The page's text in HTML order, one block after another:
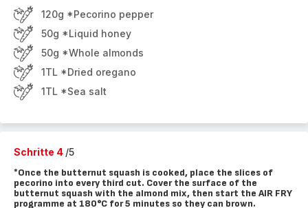
120g *Pecorino pepper
50g *Liquid honey
50g *Whole almonds
1TL *Dried oregano
1TL *Sea salt
Schritte 4 /5
*Once the butternut squash is cooked, place the slices of
pecorino into every third cut. Cover the surface of the
butternut squash with the almond mix, then start the AIR FRY
programme at 180°C for 5 minutes so they can brown.